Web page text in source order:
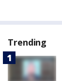
Trending